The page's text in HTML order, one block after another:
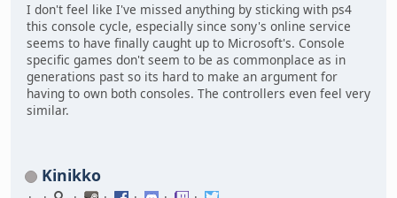
I don't feel like I've missed anything by sticking with ps4
this console cycle, especially since sony's online service
seems to have finally caught up to Microsoft's. Console
specific games don't seem to be as commonplace as in
generations past so its hard to make an argument for
having to own both consoles. The controllers even feel very
similar.
Kinikko